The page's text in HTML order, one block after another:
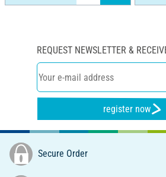
REQUEST NEWSLETTER &
register now
Secure Order